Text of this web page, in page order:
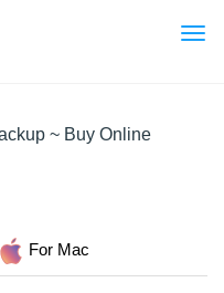
~ Buy Online
For Mac